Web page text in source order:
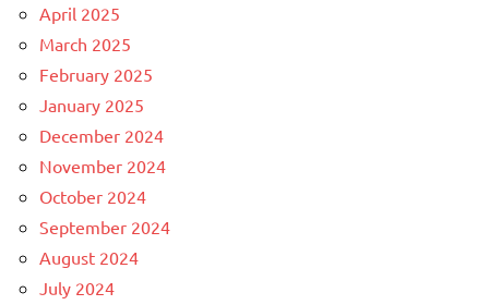
April 2025
March 2025
February 2025
January 2025
December 2024
November 2024
October 2024
September 2024
August 2024
July 2024